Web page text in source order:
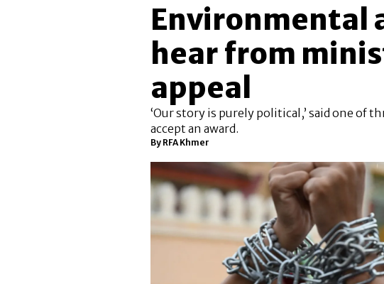
Environmental
hear from
appeal
‘Our story is purely political,’ said one of
accept an award.
By RFA Khmer